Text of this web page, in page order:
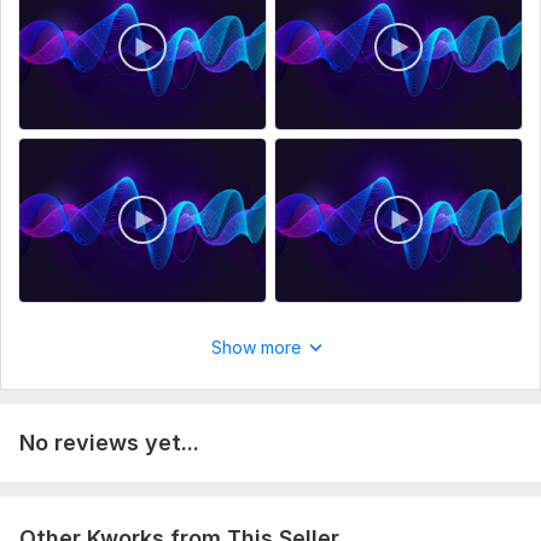
Order now, and let's bring your words to life!
Thank you
To get started, the seller needs:
Good day welcome ... Please place your order... Thank you
come with again. lets bring your words to life.
Recording for: Clips & Commercials,Audiobooks
Voice: Female,Male
Child, Adult,
2 hours
Show more
No reviews yet...